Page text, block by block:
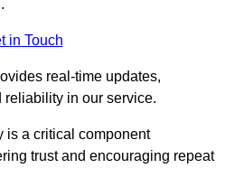
in Touch
real-time updates,
in our service.
is a critical component
trust and encouraging repeat